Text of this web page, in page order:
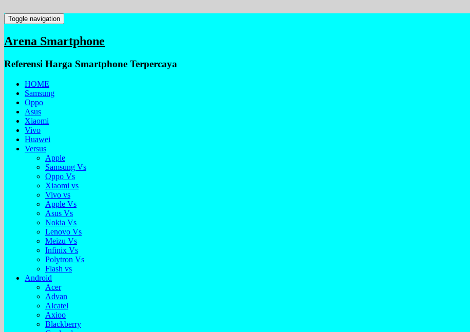
Toggle navigation
Arena Smartphone
Referensi Harga Smartphone Terpercaya
HOME
Samsung
Oppo
Asus
Xiaomi
Vivo
Huawei
Versus
Apple
Samsung Vs
Oppo Vs
Xiaomi vs
Vivo vs
Apple Vs
Asus Vs
Nokia Vs
Lenovo Vs
Meizu Vs
Infinix Vs
Polytron Vs
Flash vs
Android
Acer
Advan
Alcatel
Axioo
Blackberry